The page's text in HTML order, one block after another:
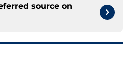
source on